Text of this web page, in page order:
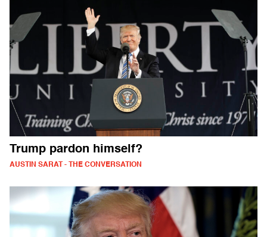
Trump pardon himself?
AUSTIN SARAT - THE CONVERSATION